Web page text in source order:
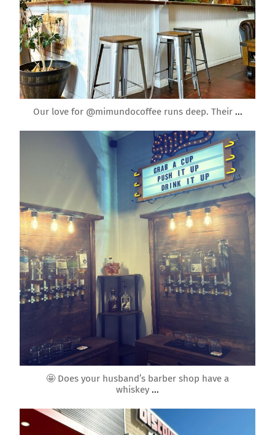
Mar 6
Our love for @mimundocoffee runs deep. Their ...
roundrockmoms
🤩 Does your husband’s barber shop have a
whiskey ...
roundrockmoms